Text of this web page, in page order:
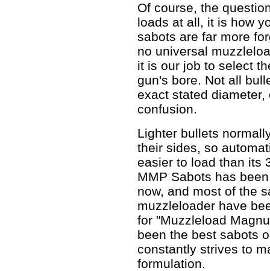
Of course, the
loads at all, it is how
sabots are far more
no universal
it is our job to select
gun's bore. Not all
exact stated
confusion.
Lighter bullets
their sides, so
easier to load than its
MMP Sabots has
now, and most of the
muzzleloader have
for "Muzzleload
been the best sabots
constantly strives to
formulation.